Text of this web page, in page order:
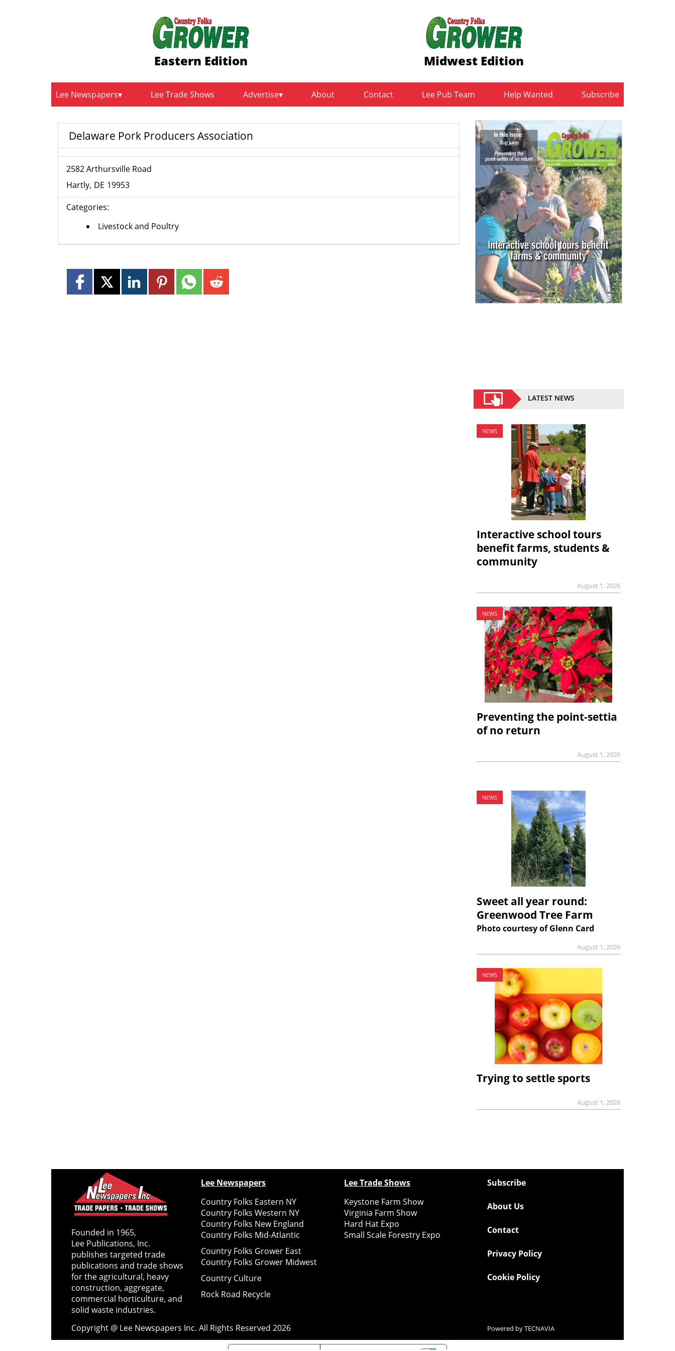
Eastern Edition Midwest Edition
Lee Newspapers Lee Trade Shows Advertise About Contact Lee Pub Team Help Wanted Subscribe
Delaware Pork Producers Association
2582 Arthursville Road
Hartly DE 19953
Categories:
Livestock and Poultry
LATEST NEWS
NEWS
Interactive school tours
benefit farms, students &
community
August 1, 2026
NEWS
Preventing the point-settia
of no return
August 1, 2026
NEWS
Sweet all year round:
Greenwood Tree Farm
Photo courtesy of Glenn Card
August 1, 2026
NEWS
Trying to settle sports
August 1, 2026
Founded in 1965,
Lee Publications, Inc.
publishes targeted trade
publications and trade shows
for the agricultural, heavy
construction, aggregate,
commercial horticulture, and
solid waste industries.
Lee Newspapers
Country Folks Eastern NY
Country Folks Western NY
Country Folks New England
Country Folks Mid-Atlantic
Country Folks Grower East
Country Folks Grower Midwest
Country Culture
Rock Road Recycle
Lee Trade Shows
Keystone Farm Show
Virginia Farm Show
Hard Hat Expo
Small Scale Forestry Expo
Subscribe
About Us
Contact
Privacy Policy
Cookie Policy
Copyright @ Lee Newspapers Inc. All Rights Reserved2026 Powered byTECNAVIA